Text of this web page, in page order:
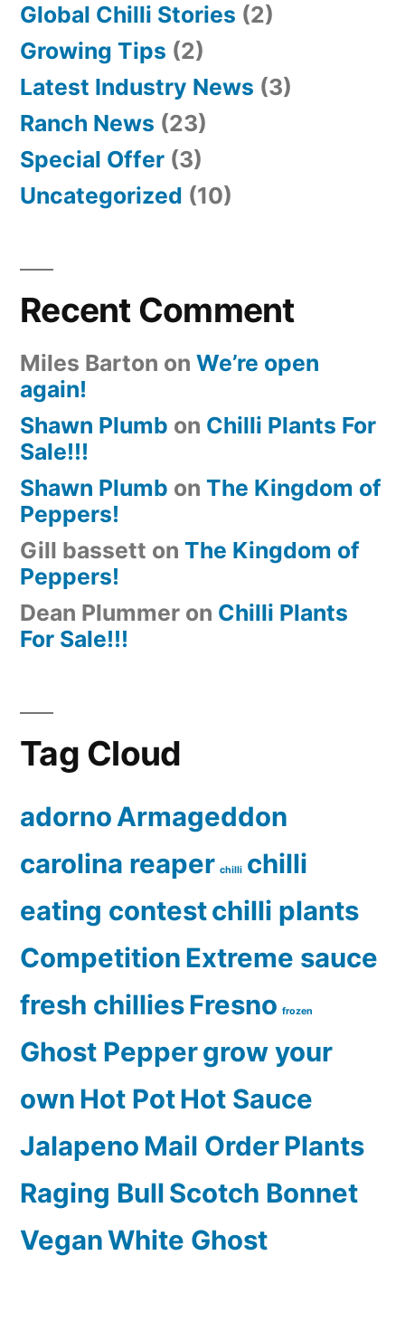
Global Chilli Stories (2)
Growing Tips (2)
Latest Industry News (3)
Ranch News (23)
Special Offer (3)
Uncategorized (10)
Recent Comment
Miles Barton on We’re open
again!
Shawn Plumb on Chilli Plants For
Sale!!!
Shawn Plumb on The Kingdom of
Peppers!
Gill bassett on The Kingdom of
Peppers!
Dean Plummer on Chilli Plants
For Sale!!!
Tag Cloud
adornoArmageddon
carolina reaper chilli chilli
eating contestchilli plants
Competition Extreme sauce
fresh chilliesFresno frozen
Ghost Peppergrow your
own Hot PotHot Sauce
Jalapeno Mail OrderPlants
Raging Bull Scotch Bonnet
VeganWhite Ghost